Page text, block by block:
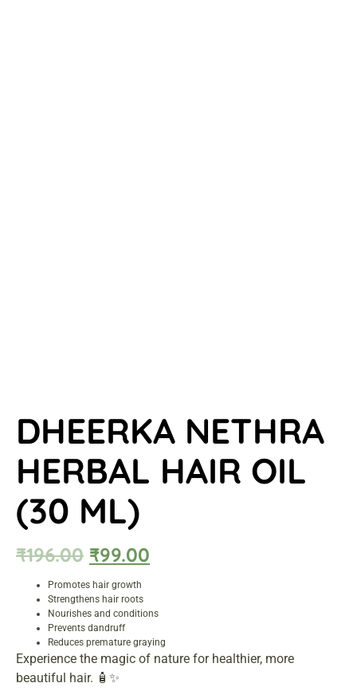
DHEERKA NETHRA
HERBAL HAIR OIL
(30 ML)
₹196.00 ₹99.00
Promotes hair growth
Strengthens hair roots
Nourishes and conditions
Prevents dandruff
Reduces premature graying
Experience the magic of nature for healthier, more
beautiful hair. 🧴✨